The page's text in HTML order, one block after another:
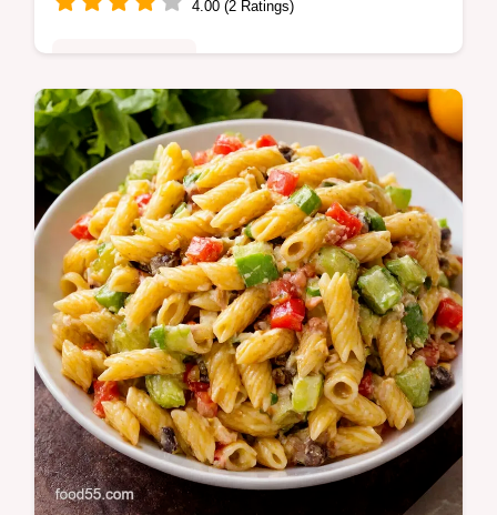
4.00 (2 Ratings)
My Mexican Lasagna Recipe layers spiced
beef or beans tortillas salsa and melty
cheese weeknight familyapproved Tips to
avoid soggy layers Try it tonight